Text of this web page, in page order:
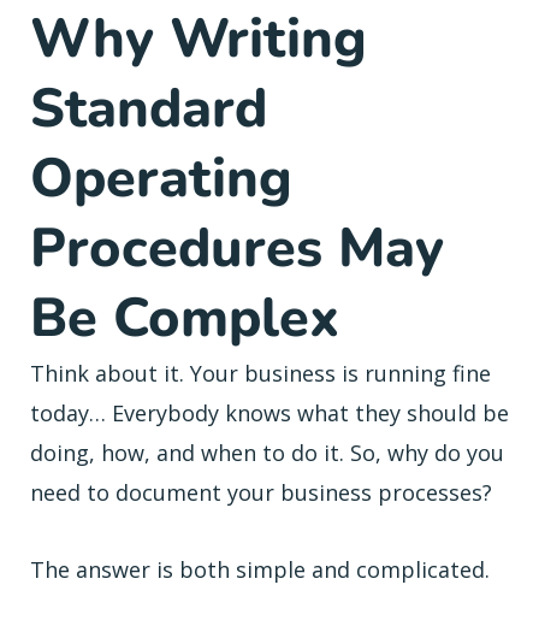
Why Writing
Standard
Operating
Procedures May
Be Complex
Think about it. Your business is running fine
today… Everybody knows what they should be
doing, how, and when to do it. So, why do you
need to document your business processes?
The answer is both simple and complicated.